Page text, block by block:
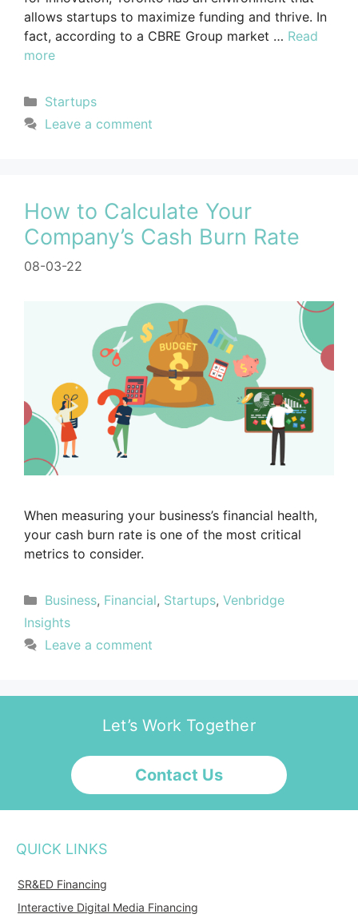
allows startups to maximize funding and thrive. In
fact, according to a CBRE Group market … Read
more
Startups
Leave a comment
How to Calculate Your
Company’s Cash Burn Rate
08-03-22
When measuring your business’s financial health,
your cash burn rate is one of the most critical
metrics to consider.
Business, Financial, Startups, Venbridge
Insights
Leave a comment
Let’s Work Together
Contact Us
QUICK LINKS
SR&ED Financing
Interactive Digital Media Financing